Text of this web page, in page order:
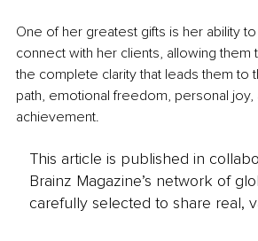
One of her greatest gifts is her ability
connect with her clients, allowing them
the complete clarity that leads them to
path, emotional freedom, personal joy,
achievement.
This article is published in
Brainz Magazine’s network of
carefully selected to share real,